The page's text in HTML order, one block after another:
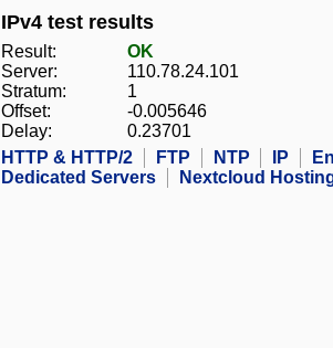
IPv4 test results
Result:
OK
Server:
110.78.24.101
Stratum:
1
Offset:
-0.005646
Delay:
0.23701
HTTP & HTTP/2
FTP NTP IP
Dedicated Servers
Nextcloud